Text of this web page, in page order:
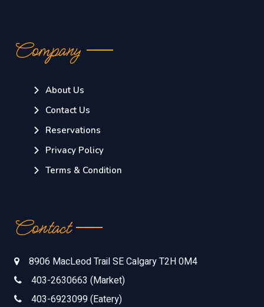
Company
About Us
Contact Us
Reservations
Privacy Policy
Terms & Condition
Contact
8906 MacLeod Trail SE Calgary T2H 0M4
403-2630663 (Market)
403-6923099 (Eatery)